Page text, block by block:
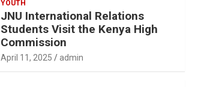
YOUTH
JNU International Relations
Students Visit the Kenya High
Commission
April 11, 2025 admin